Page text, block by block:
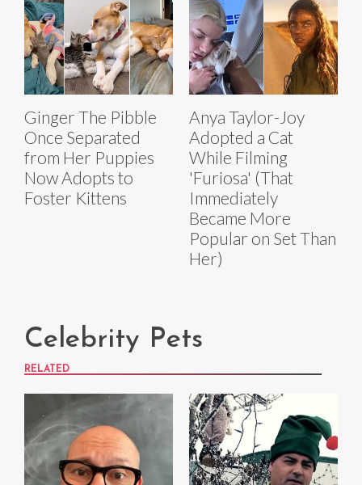
Ginger The Pibble
Once Separated
from Her Puppies
Now Adopts to
Foster Kittens
Anya Taylor-Joy
Adopted a Cat
While Filming
'Furiosa' (That
Immediately
Became More
Popular on Set Than
Her)
Celebrity Pets
RELATED